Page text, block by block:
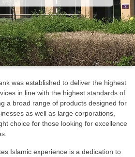
was established to deliver the highest
in line with the highest standards of
a broad range of products designed for
as well as large corporations,
choice for those looking for excellence
Islamic experience is a dedication to